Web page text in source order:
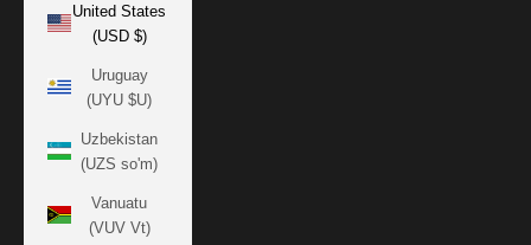
United States
(USD $)
Uruguay
(UYU $U)
Uzbekistan
(UZS so'm)
Vanuatu
(VUV Vt)